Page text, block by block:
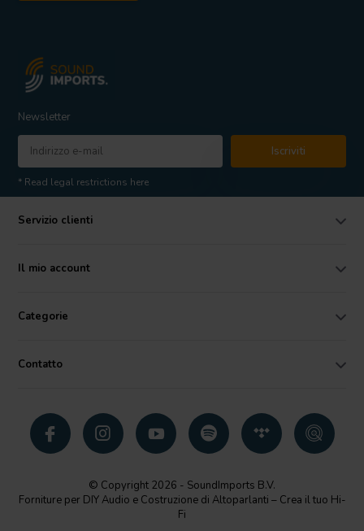
Newsletter
Iscriviti
* Read legal restrictions here
Servizio clienti
Il mio account
Categorie
Contatto
© Copyright 2026 - SoundImports B.V.
Forniture per DIY Audio e Costruzione di Altoparlanti – Crea il tuo Hi-
Fi